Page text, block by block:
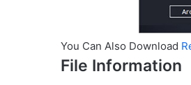
You Can Also Download
File Information